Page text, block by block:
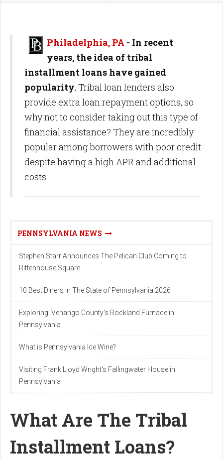
Philadelphia, PA - In recent
years, the idea of tribal
installment loans have gained
popularity.Tribal loan lenders also
provide extra loan repayment options, so
why not to consider taking out this type of
financial assistance? They are incredibly
popular among borrowers with poor credit
despite having a high APR and additional
costs.
PENNSYLVANIA NEWS
Stephen Starr Announces The Pelican Club Coming to
Rittenhouse Square
10 Best Diners in The State of Pennsylvania 2026
Exploring: Venango County's Rockland Furnace in
Pennsylvania
What is Pennsylvania Ice Wine?
Visiting Frank Lloyd Wright's Fallingwater House in
Pennsylvania
What Are The Tribal
Installment Loans?